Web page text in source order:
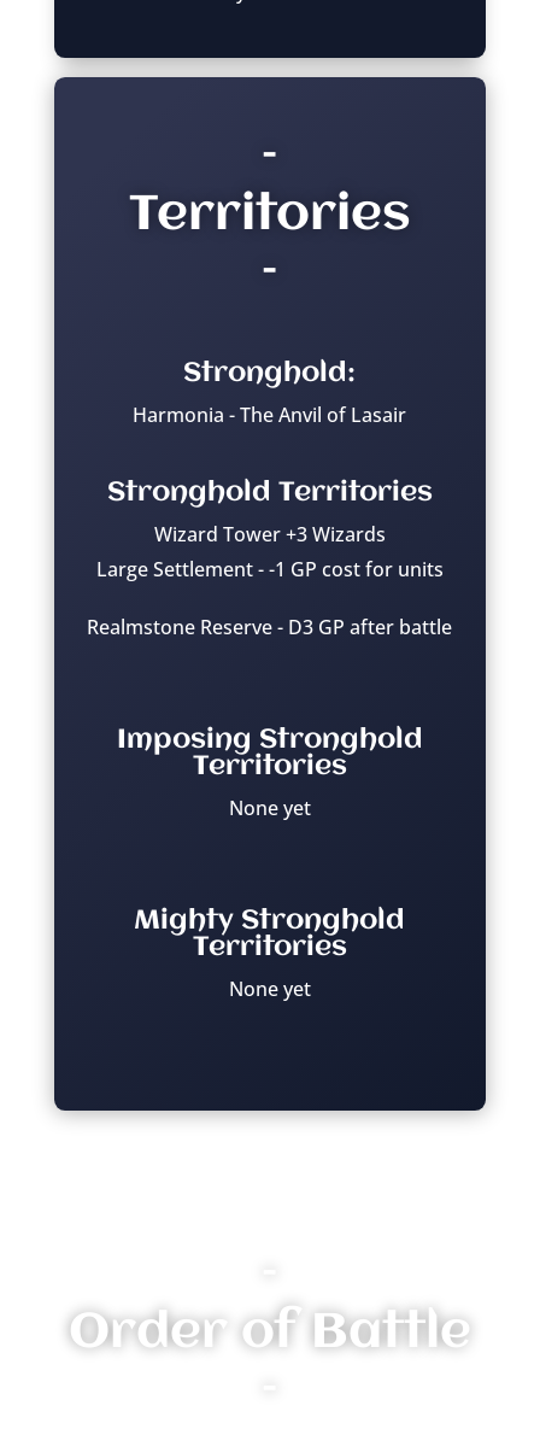
–
Territories
–
Stronghold:
Harmonia - The Anvil of Lasair
Stronghold Territories
Wizard Tower +3 Wizards
Large Settlement - -1 GP cost for units
Realmstone Reserve - D3 GP after battle
Imposing Stronghold
Territories
None yet
Mighty Stronghold
Territories
None yet
Order of Battle